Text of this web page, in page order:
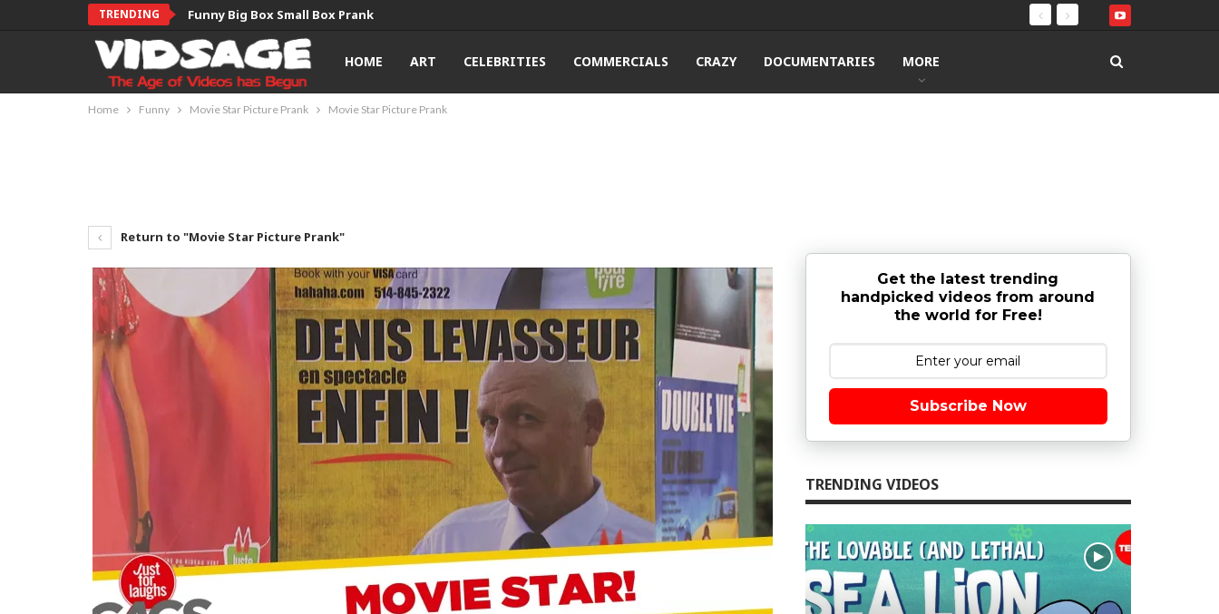
TRENDING Funny Big Box Small Box Prank
HOME ART CELEBRITIES COMMERCIALS CRAZY DOCUMENTARIES MORE
Home Funny Movie Star Picture Prank Movie Star Picture Prank
Return to "Movie Star Picture Prank"
Get the latest trending
handpicked videos from around
the world for Free!
Subscribe Now
TRENDING VIDEOS